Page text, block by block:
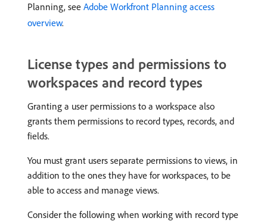
Planning, see Adobe Workfront Planning access
overview.
License types and permissions to
workspaces and record types
Granting a user permissions to a workspace also
grants them permissions to record types, records, and
fields.
You must grant users separate permissions to views, in
addition to the ones they have for workspaces, to be
able to access and manage views.
Consider the following when working with record type